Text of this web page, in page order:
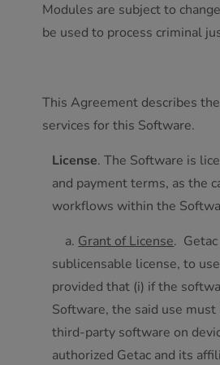
Modules are subject to
be used to process criminal
This Agreement describes
services for this Software.
License. The Software is
and payment terms, as the
workflows within the
a. Grant of License.
sublicensable license, to
provided that (i) if the
Software, the said use
third-party software on
authorized Getac and its